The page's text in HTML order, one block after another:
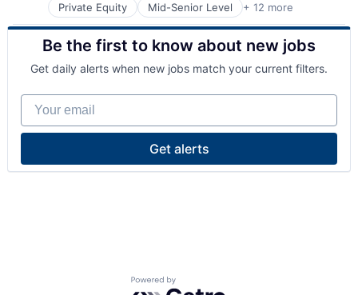
Private Equity Mid-Senior Level + 12 more
Assisted Living
Elder and Disabled Care
Elder Care
Health Care
Healthcare
Home Care
Home Health Care
Hospitals and Health Care
Laboratory Services (Healthcare)
Medical Diagnostics
Nursing
Be the first to know about new jobs
Get daily alerts when new jobs match your current filters.
Your email
Get alerts
Powered by Getro.com